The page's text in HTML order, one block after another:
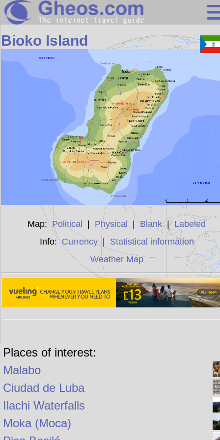
Africa
Search
Continents
Countries
Miscellaneous
Oceans
Statistics
Sunclock
Bioko Island
Map: Political Physical |Blank| Labeled
Info:Currency| Statistical information
Weather Map
Places of interest:
Malabo
Ciudad de Luba
Ilachi Waterfalls
Moka (Moca)